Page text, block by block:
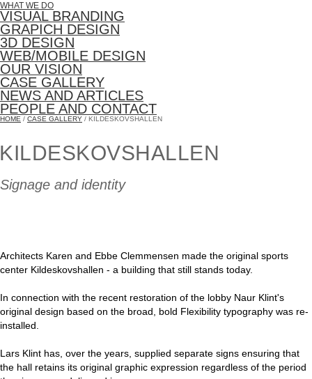
WHAT WE DO
VISUAL BRANDING
GRAPICH DESIGN
3D DESIGN
WEB/MOBILE DESIGN
OUR VISION
CASE GALLERY
NEWS AND ARTICLES
PEOPLE AND CONTACT
HOME / CASE GALLERY / KILDESKOVSHALLEN
KILDESKOVSHALLEN
Signage and identity
Architects Karen and Ebbe Clemmensen made the original sports
center Kildeskovshallen - a building that still stands today.
In connection with the recent restoration of the lobby Naur Klint's
original design based on the broad, bold Flexibility typography was re-
installed.
Lars Klint has, over the years, supplied separate signs ensuring that
the hall retains its original graphic expression regardless of the period